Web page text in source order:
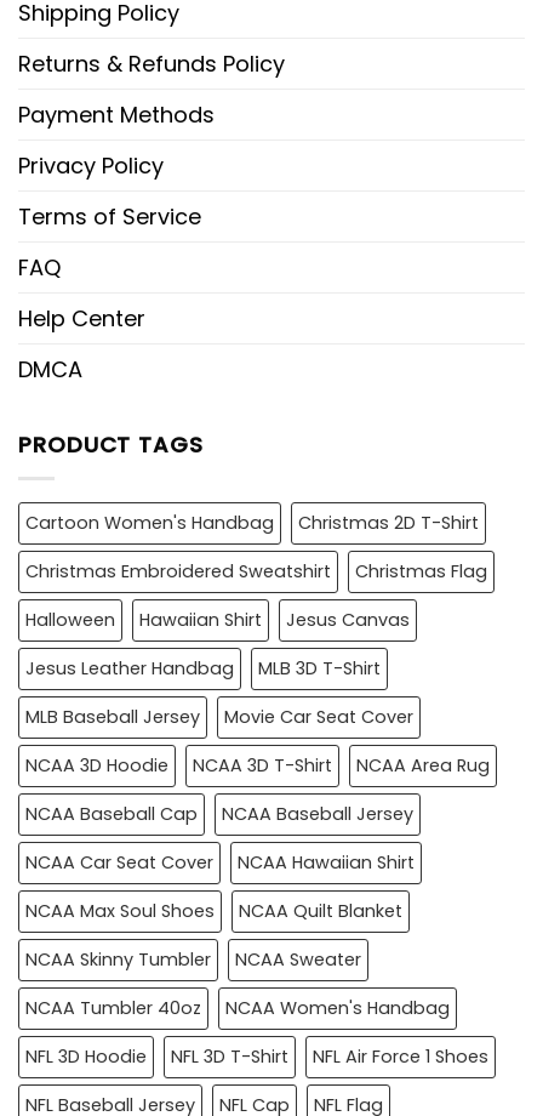
Shipping Policy
Returns & Refunds Policy
Payment Methods
Privacy Policy
Terms of Service
FAQ
Help Center
DMCA
PRODUCT TAGS
Cartoon Women's Handbag
Christmas 2D T-Shirt
Christmas Embroidered Sweatshirt
Christmas Flag
Halloween
Hawaiian Shirt
Jesus Canvas
Jesus Leather Handbag
MLB 3D T-Shirt
MLB Baseball Jersey
Movie Car Seat Cover
NCAA 3D Hoodie
NCAA 3D T-Shirt
NCAA Area Rug
NCAA Baseball Cap
NCAA Baseball Jersey
NCAA Car Seat Cover
NCAA Hawaiian Shirt
NCAA Max Soul Shoes
NCAA Quilt Blanket
NCAA Skinny Tumbler
NCAA Sweater
NCAA Tumbler 40oz
NCAA Women's Handbag
NFL 3D Hoodie
NFL 3D T-Shirt
NFL Air Force 1 Shoes
NFL Baseball Jersey
NFL Cap NFL Flag